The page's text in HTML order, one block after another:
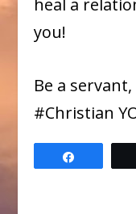
you!
Be a
​#Christian